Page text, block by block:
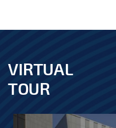
footer
VIRTUAL
TOUR